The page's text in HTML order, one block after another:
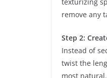
remove any
Step 2:
Instead of
twist the
most natural.